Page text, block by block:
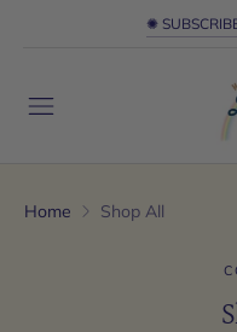
✺
Home Shop All